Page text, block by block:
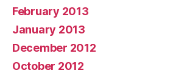
February 2013
January 2013
December 2012
October 2012